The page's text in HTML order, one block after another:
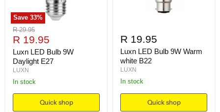
Save 33%
Original
price
R 29.95
Current
price
R 19.95
Luxn LED Bulb 9W
Daylight E27
LUXN
in stock
Quick shop
R 19.95
Luxn LED Bulb 9W Warm
white B22
LUXN
in stock
Quick shop